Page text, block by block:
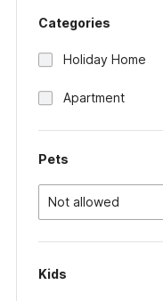
Categories
Holiday Home
Apartment
Pets
Not allowed
Kids